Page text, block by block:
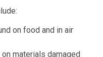
on food and in air
materials damaged